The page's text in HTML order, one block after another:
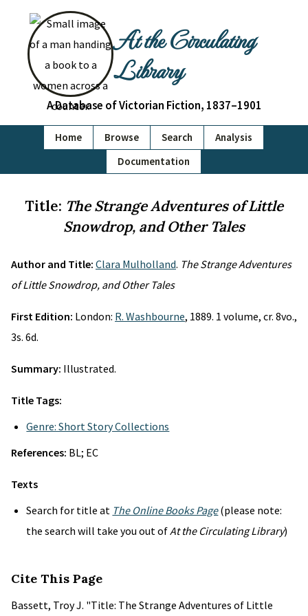
At the Circulating
Library
A Database of Victorian Fiction, 1837–1901
Home Browse Search
Analysis
Documentation
Title: The Strange Adventures of Little
Snowdrop, and Other Tales
Author and Title: Clara Mulholland. The Strange Adventures
of Little Snowdrop, and Other Tales
First Edition: London: R. Washbourne, 1889. 1 volume, cr. 8vo.,
3s. 6d.
Summary: Illustrated.
Title Tags:
Genre: Short Story Collections
References: BL; EC
Texts
Search for title at The Online Books Page(please note:
the search will take you out ofAt the Circulating Library)
Cite This Page
Bassett, Troy J. "Title: The Strange Adventures of Little